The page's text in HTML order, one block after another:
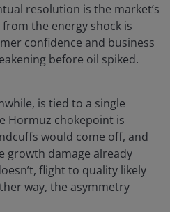
resolution is the market’s
the energy shock is
confidence and business
before oil spiked.
is tied to a single
Hormuz chokepoint is
would come off, and
growth damage already
flight to quality likely
way, the asymmetry